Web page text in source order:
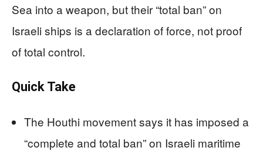
Sea into a weapon, but their “total ban” on
Israeli ships is a declaration of force, not proof
of total control.
Quick Take
The Houthi movement says it has imposed a
“complete and total ban” on Israeli maritime